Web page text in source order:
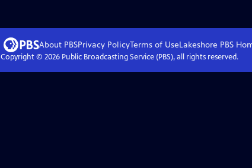
About PBSPrivacy PolicyTerms of UseLakeshore PBS
Copyright © 2026Public Broadcasting Service (PBS), all rights reserved.